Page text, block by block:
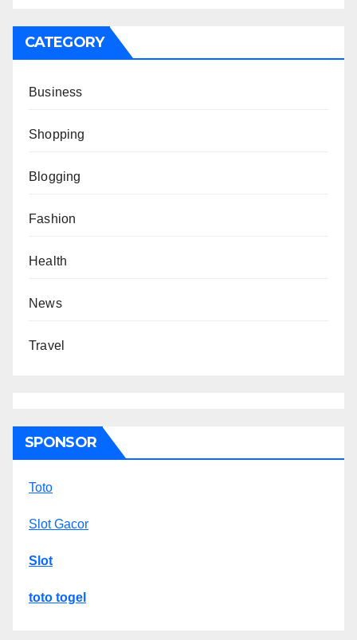
CATEGORY
Business
Shopping
Blogging
Fashion
Health
News
Travel
SPONSOR
Toto
Slot Gacor
Slot
toto togel